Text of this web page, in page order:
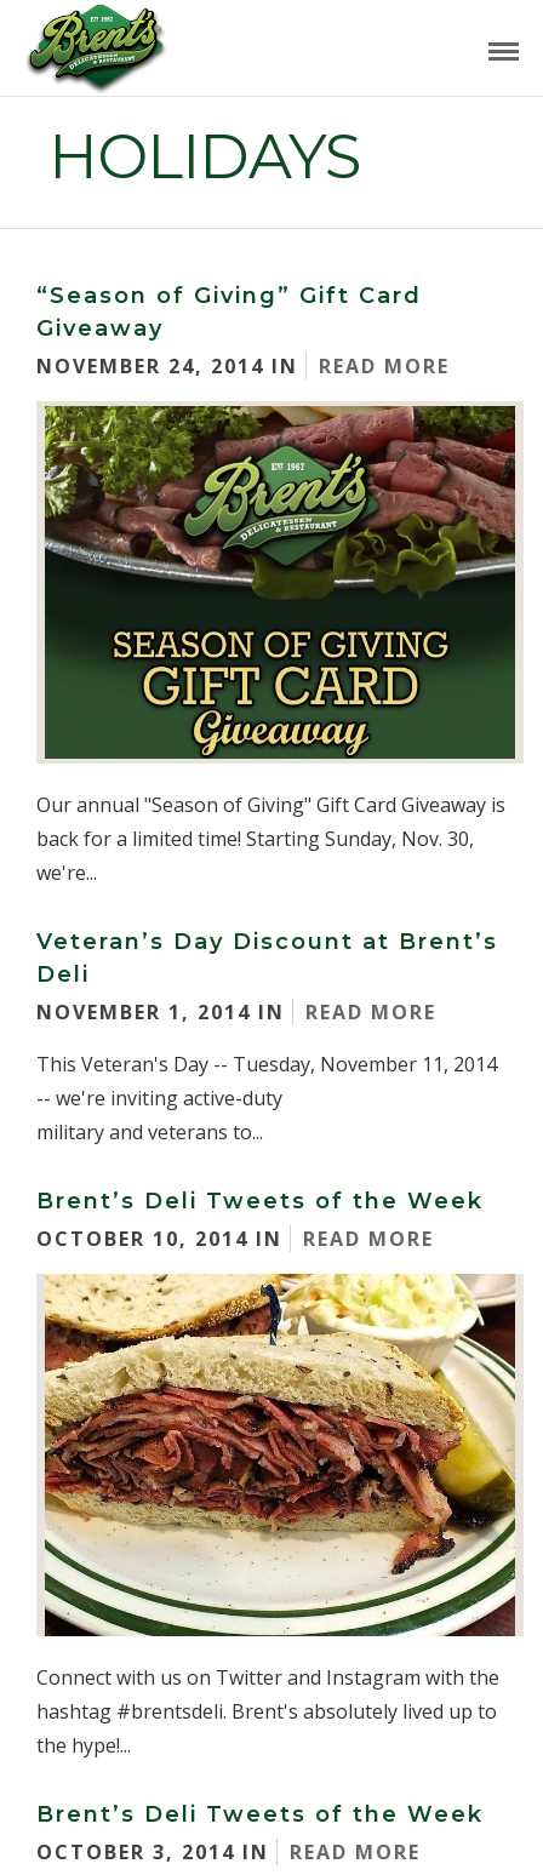
HOLIDAYS
“Season of Giving” Gift Card
Giveaway
NOVEMBER 24, 2014 IN
READ MORE
Our annual "Season of Giving" Gift Card Giveaway is
back for a limited time! Starting Sunday, Nov. 30,
we're...
Veteran’s Day Discount at Brent’s
Deli
NOVEMBER 1, 2014 IN
READ MORE
This Veteran's Day -- Tuesday, November 11, 2014
-- we're inviting active-duty
military and veterans to...
Brent’s Deli Tweets of the Week
OCTOBER 10, 2014 IN
READ MORE
Connect with us on Twitter and Instagram with the
hashtag #brentsdeli. Brent's absolutely lived up to
the hype!...
Brent’s Deli Tweets of the Week
OCTOBER 3, 2014 IN
READ MORE